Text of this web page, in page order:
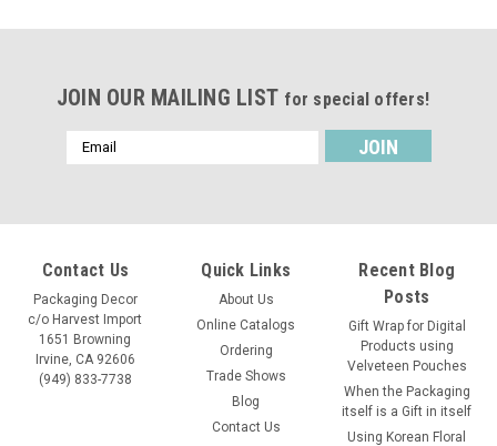
JOIN OUR MAILING LIST for special offers!
Email
Address
Contact Us
Packaging Decor
c/o Harvest Import
1651 Browning
Irvine, CA 92606
(949) 833-7738
Quick Links
About Us
Online Catalogs
Ordering
Trade Shows
Blog
Contact Us
Recent Blog
Posts
Gift Wrap for Digital
Products using
Velveteen Pouches
When the Packaging
itself is a Gift in itself
Using Korean Floral